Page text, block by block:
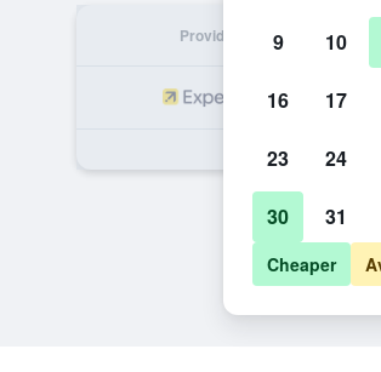
Provider 9 10
16 17
23 24
30 31
Cheaper